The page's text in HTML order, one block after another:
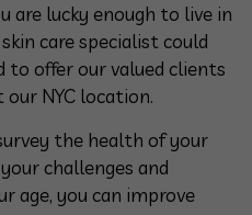
are lucky enough to live in
care specialist could
to offer our valued clients
NYC location.
the health of your
challenges and
age, you can improve